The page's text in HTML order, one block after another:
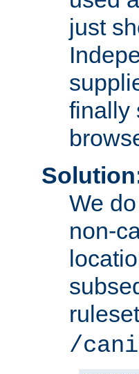
just
finally
We
non-
/